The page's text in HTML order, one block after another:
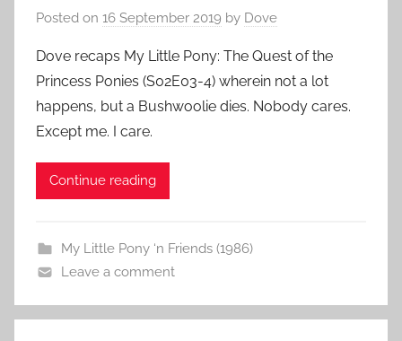
Posted on 16 September 2019 by Dove
Dove recaps My Little Pony: The Quest of the
Princess Ponies (S02E03-4) wherein not a lot
happens, but a Bushwoolie dies. Nobody cares.
Except me. I care.
Continue reading
My Little Pony ‘n Friends (1986)
Leave a comment